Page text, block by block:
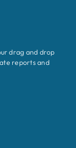
drag and drop
reports and